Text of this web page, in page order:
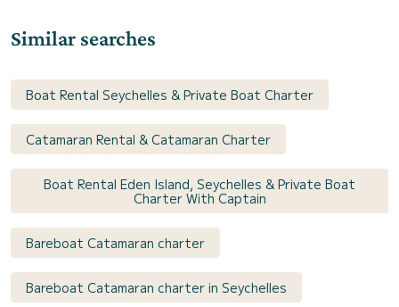
Similar searches
Boat Rental Seychelles & Private Boat Charter
Catamaran Rental & Catamaran Charter
Boat Rental Eden Island, Seychelles & Private Boat
Charter With Captain
Bareboat Catamaran charter
Bareboat Catamaran charter in Seychelles